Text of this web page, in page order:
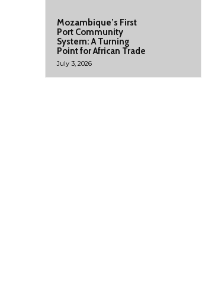
Mozambique’s First
Port Community
System: A Turning
Point for African Trade
July 3, 2026